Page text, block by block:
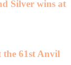
Silver wins at
61st Anvil